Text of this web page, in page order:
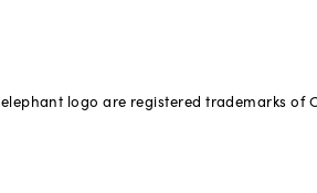
logo are registered trademarks of